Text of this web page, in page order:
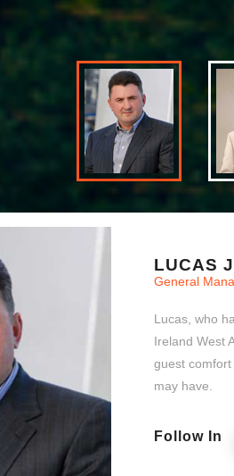
LUCAS
General
Ireland
guest